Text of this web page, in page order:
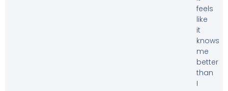
feels
like
it
knows
me
better
than
I